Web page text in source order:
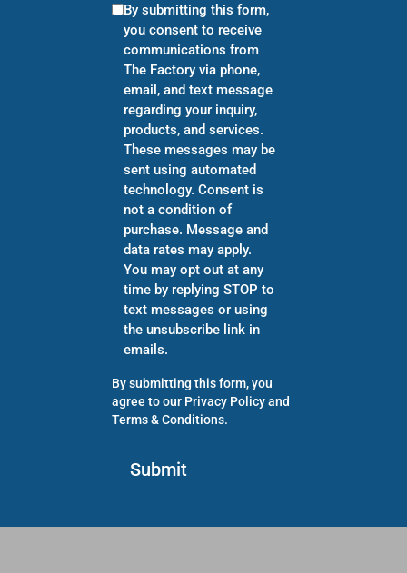
By submitting this form,
you consent to receive
communications from
The Factory via phone,
email, and text message
regarding your inquiry,
products, and services.
These messages may be
sent using automated
technology. Consent is
not a condition of
purchase. Message and
data rates may apply.
You may opt out at any
time by replying STOP to
text messages or using
the unsubscribe link in
emails.
By submitting this form, you
agree to our Privacy Policyand
Terms & Conditions.